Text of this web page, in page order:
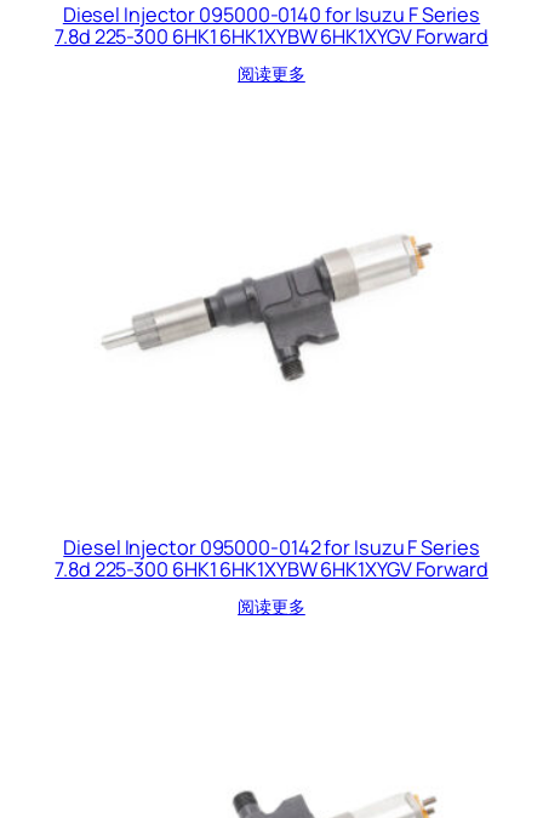
Diesel Injector 095000-0140 for Isuzu F Series
7.8d 225-300 6HK1 6HK1XYBW 6HK1XYGV Forward
阅读更多
Diesel Injector 095000-0142 for Isuzu F Series
7.8d 225-300 6HK1 6HK1XYBW 6HK1XYGV Forward
阅读更多